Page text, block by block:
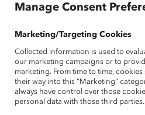
Women
Release)
June 26, 2014
Manage Consent
Marketing/Targeting Cookies
Collected information is used to
our marketing campaigns or to
marketing. From time to time,
their way into this “Marketing”
always have control over those
personal data with those third parties.